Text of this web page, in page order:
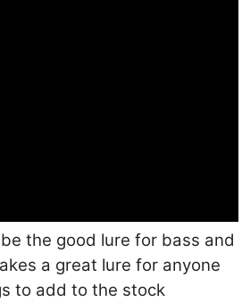
the good lure for bass and
a great lure for anyone
to add to the stock